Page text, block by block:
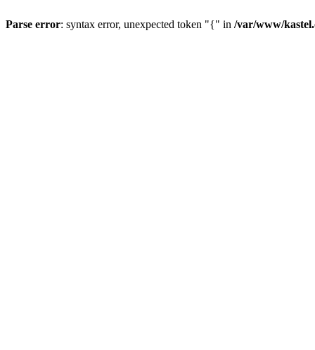
Parse error: syntax error, unexpected token "{" in /var/www/